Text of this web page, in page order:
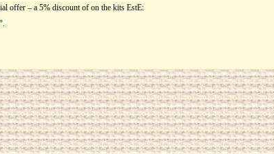
offer – a 5% discount of on the kits EstЕ:
.